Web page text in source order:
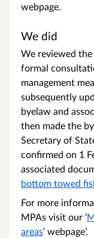
webpage.
We did
We reviewed
formal
management
subsequently
byelaw and
then made the
Secretary of
confirmed on 1
associated
bottom towed
For more
MPAs visit our ‘
areas’ webpage’.